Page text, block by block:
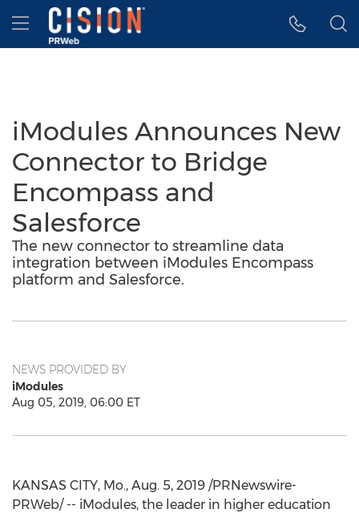
Accessibility Statement
Skip Navigation
Hamburger menu
iModules Announces New
Connector to Bridge
Encompass and
Salesforce
The new connector to streamline data
integration between iModules Encompass
platform and Salesforce.
NEWS PROVIDED BY
iModules
Aug 05, 2019, 06:00 ET
KANSAS CITY, Mo., Aug. 5, 2019 /PRNewswire-
PRWeb/ -- iModules, the leader in higher education